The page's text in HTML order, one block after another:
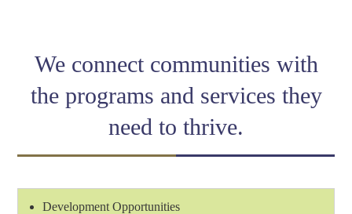
We connect communities with
the programs and services they
need to thrive.
Development Opportunities